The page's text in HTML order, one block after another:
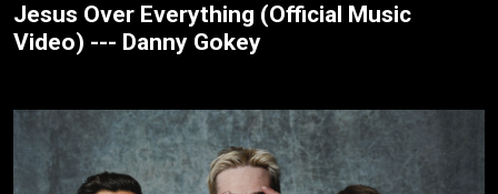
Jesus Over Everything (Official Music
Video) --- Danny Gokey